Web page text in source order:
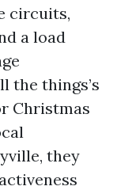
circuits,
a load
the things’s
Christmas
they